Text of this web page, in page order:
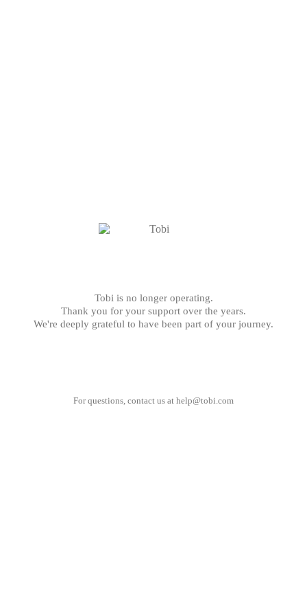
Tobi is no longer operating.
Thank you for your support over the years.
We're deeply grateful to have been part of your journey.
For questions, contact us at help@tobi.com